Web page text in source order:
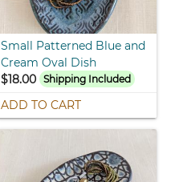
Small Patterned Blue and
Cream Oval Dish
$18.00 Shipping Included
ADD TO CART